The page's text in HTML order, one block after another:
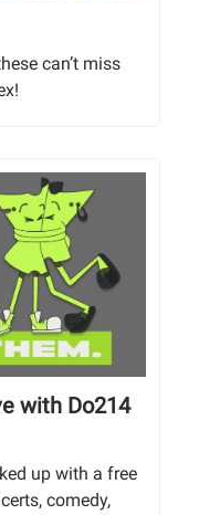
can’t miss
with Do214
up with a free
comedy,